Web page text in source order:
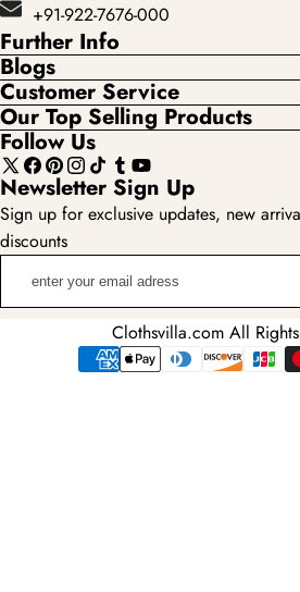
+91-922-7676-000
Further Info
Blogs
Customer Service
Our Top Selling Products
Follow Us
X
(Twitter)
Facebook
Pinterest
Instagram
TikTokTumblr
YouTube
Newsletter Sign Up
Sign up for exclusive updates, new
discounts
Clothsvilla.com All
Payment